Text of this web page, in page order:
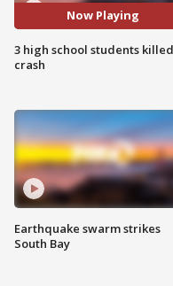
Now Playing
3 high school students
crash
Earthquake swarm strikes
South Bay